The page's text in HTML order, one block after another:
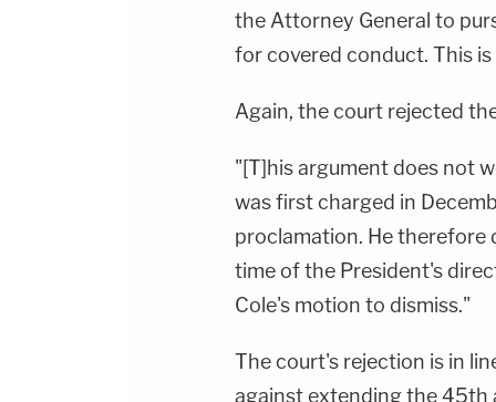
the Attorney General to
for covered conduct. This
Again, the court rejected
"[T]his argument does not
was first charged in
proclamation. He therefore
time of the President's
Cole's motion to dismiss."
The court's rejection is in
against extending the 45th